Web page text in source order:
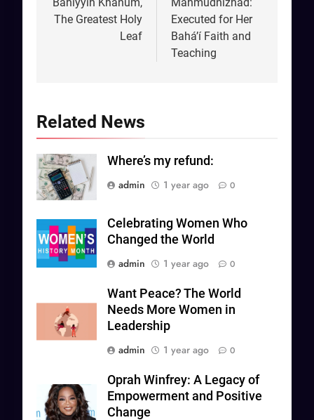
The Greatest Holy
Leaf
Executed for Her
Bahá’í Faith and
Teaching
Related News
Where’s my refund:
admin
1 year ago 0
Celebrating Women Who
Changed the World
admin
1 year ago 0
Want Peace? The World
Needs More Women in
Leadership
admin
1 year ago 0
Oprah Winfrey: A Legacy of
Empowerment and Positive
Change